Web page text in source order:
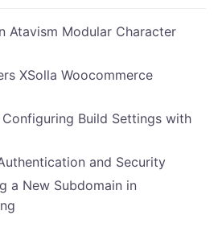
Atavism Modular Character
XSolla Woocommerce
Build Settings with
and Security
a New Subdomain in